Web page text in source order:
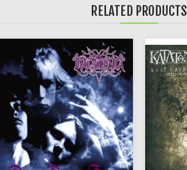
RELATED PRODUCTS